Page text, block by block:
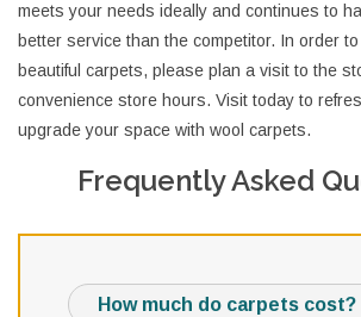
meets your needs ideally and continues to
better service than the competitor. In order
beautiful carpets, please plan a visit to the
convenience store hours. Visit today to
upgrade your space with wool carpets.
Frequently Asked
How much do carpets cost?